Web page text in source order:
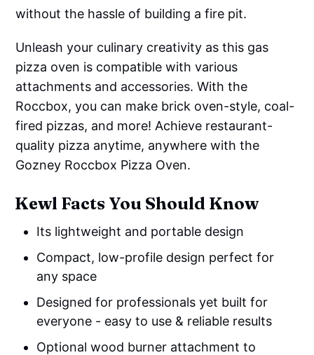
without the hassle of building a fire pit.
Unleash your culinary creativity as this gas
pizza oven is compatible with various
attachments and accessories. With the
Roccbox, you can make brick oven-style, coal-
fired pizzas, and more! Achieve restaurant-
quality pizza anytime, anywhere with the
Gozney Roccbox Pizza Oven.
Kewl Facts You Should Know
Its lightweight and portable design
Compact, low-profile design perfect for
any space
Designed for professionals yet built for
everyone - easy to use & reliable results
Optional wood burner attachment to